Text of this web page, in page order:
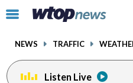
Click
toggle
menu.
NEWS TRAFFIC
Listen Live
facebookinstagram